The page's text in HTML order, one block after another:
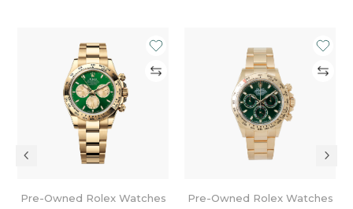
Pre-Owned Rolex Watches Pre-Owned Rolex Watches